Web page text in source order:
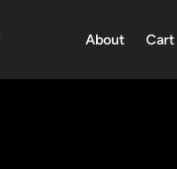
About Cart